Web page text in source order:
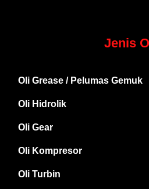
Jenis
Oli Grease / Pelumas Gemuk
Oli Hidrolik
Oli Gear
Oli Kompresor
Oli Turbin